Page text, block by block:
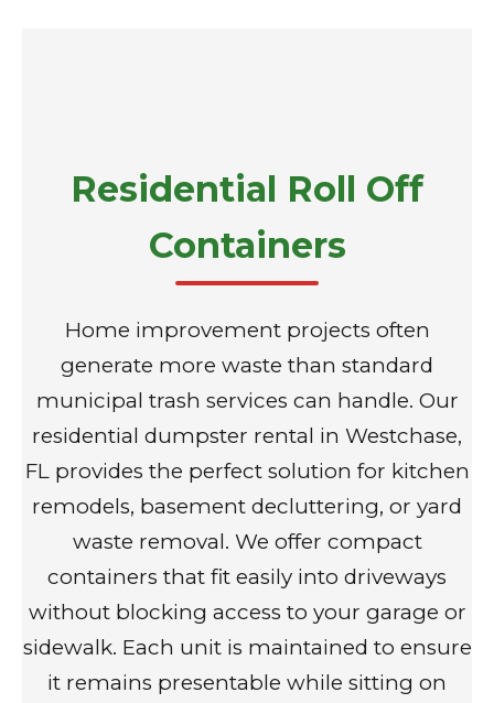
Residential Roll Off
Containers
Home improvement projects often
generate more waste than standard
municipal trash services can handle. Our
residential dumpster rental in Westchase,
FL provides the perfect solution for kitchen
remodels, basement decluttering, or yard
waste removal. We offer compact
containers that fit easily into driveways
without blocking access to your garage or
sidewalk. Each unit is maintained to ensure
it remains presentable while sitting on